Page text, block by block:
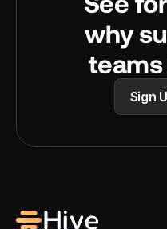
why
teams
Sign